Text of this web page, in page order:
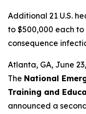
Additional 21 U.S.
to $500,000 each
consequence
Atlanta, GA, June
The National
Training and
announced a